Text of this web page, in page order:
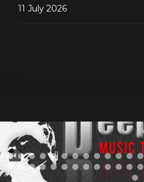
11 July 2026